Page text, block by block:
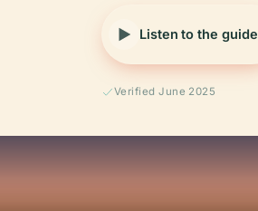
Listen to the guide
Verified June 2025